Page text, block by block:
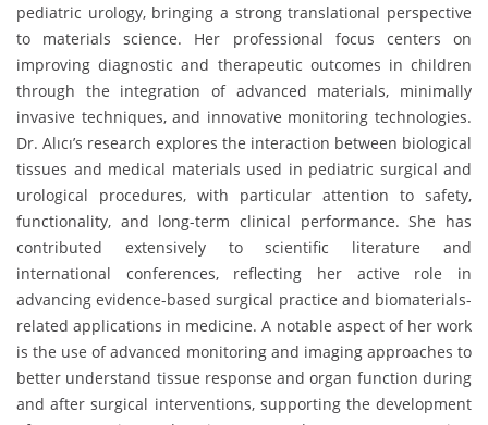
pediatric urology, bringing a strong translational perspective
to materials science. Her professional focus centers on
improving diagnostic and therapeutic outcomes in children
through the integration of advanced materials, minimally
invasive techniques, and innovative monitoring technologies.
Dr. Alıcı’s research explores the interaction between biological
tissues and medical materials used in pediatric surgical and
urological procedures, with particular attention to safety,
functionality, and long-term clinical performance. She has
contributed extensively to scientific literature and
international conferences, reflecting her active role in
advancing evidence-based surgical practice and biomaterials-
related applications in medicine. A notable aspect of her work
is the use of advanced monitoring and imaging approaches to
better understand tissue response and organ function during
and after surgical interventions, supporting the development